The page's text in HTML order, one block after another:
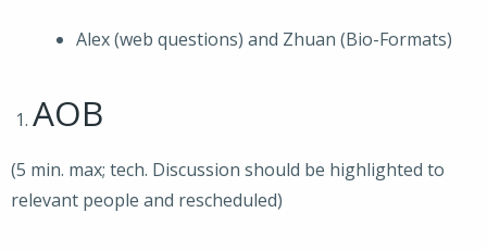
Alex (web questions) and Zhuan (Bio-Formats)
AOB
(5 min. max; tech. Discussion should be highlighted to
relevant people and rescheduled)